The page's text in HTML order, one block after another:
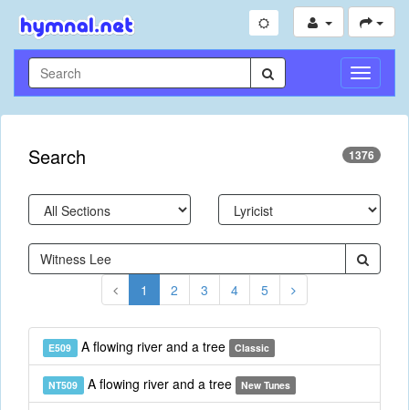
Toggle
Search 1376
1 2 3 4 5
E509 A flowing river and a tree Classic
NT509 A flowing river and a tree New Tunes